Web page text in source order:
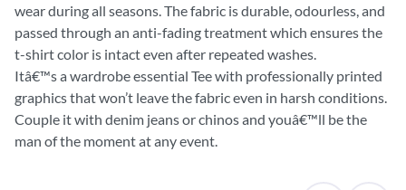
wear during all seasons. The fabric is durable, odourless, and
passed through an anti-fading treatment which ensures the
t-shirt color is intact even after repeated washes.
Itâ€™s a wardrobe essential Tee with professionally printed
graphics that won’t leave the fabric even in harsh conditions.
Couple it with denim jeans or chinos and youâ€™ll be the
man of the moment at any event.